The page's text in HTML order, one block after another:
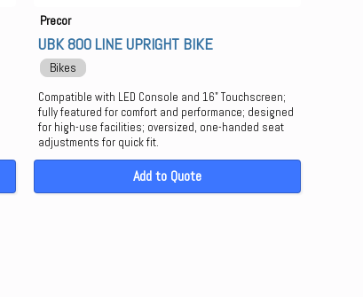
Precor
UBK 800 LINE UPRIGHT BIKE
Bikes
Compatible with LED Console and 16" Touchscreen;
fully featured for comfort and performance; designed
for high-use facilities; oversized, one-handed seat
adjustments for quick fit.
Add to Quote